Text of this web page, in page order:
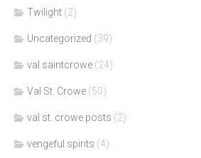
Twilight (2)
Uncategorized (39)
val saintcrowe (24)
Val St. Crowe (50)
val st. crowe posts (2)
vengeful spirits (4)